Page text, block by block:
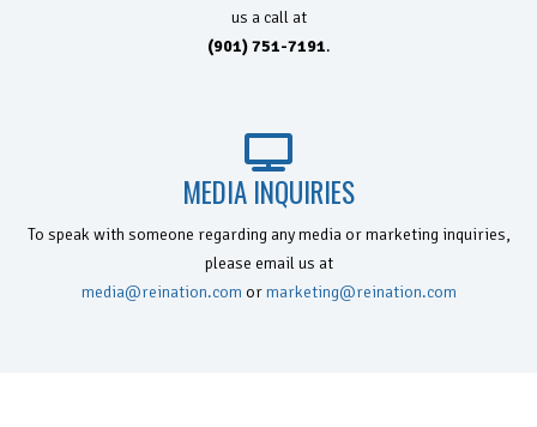
us acall at
(901) 751-7191.
MEDIA INQUIRIES
To speak with someone regarding any media or marketing inquiries,
please email us at
media@reination.com ormarketing@reination.com